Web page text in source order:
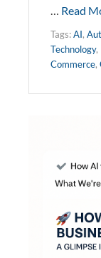
… Read
Tags:AI,
Technology,
Commerce,